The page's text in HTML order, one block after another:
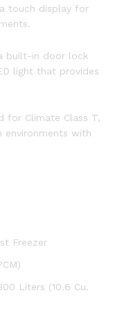
touch display for
built-in door lock
light that provides
for Climate Class T,
environments with
Freezer
Liters (10.6 Cu.